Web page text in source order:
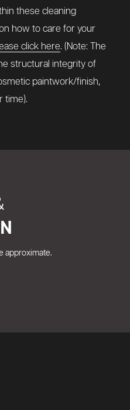
these cleaning
how to care for your
click here. (Note: The
structural integrity of
paintwork/finish,
time).
approximate.